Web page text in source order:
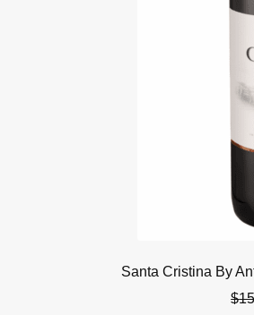
Santa Cristina By
$